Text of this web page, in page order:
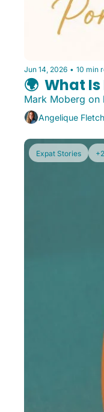
Jun 14, 2026 • 10 min
🌍️  What
Mark Moberg on
Angelique
Expat Stories +2